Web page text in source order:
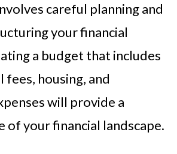
careful planning and
your financial
a budget that includes
housing, and
will provide a
of your financial landscape.